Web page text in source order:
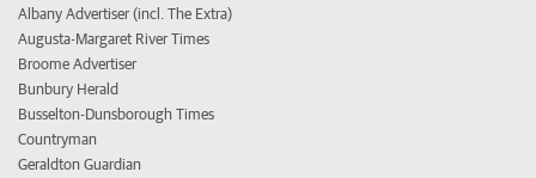
Albany Advertiser (incl. The Extra)
Augusta-Margaret River Times
Broome Advertiser
Bunbury Herald
Busselton-Dunsborough Times
Countryman
Geraldton Guardian